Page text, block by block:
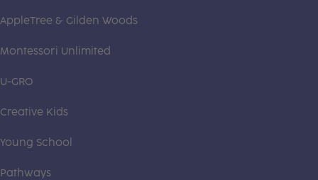
AppleTree & Gilden Woods
Montessori Unlimited
U-GRO
Creative Kids
Young School
Pathways